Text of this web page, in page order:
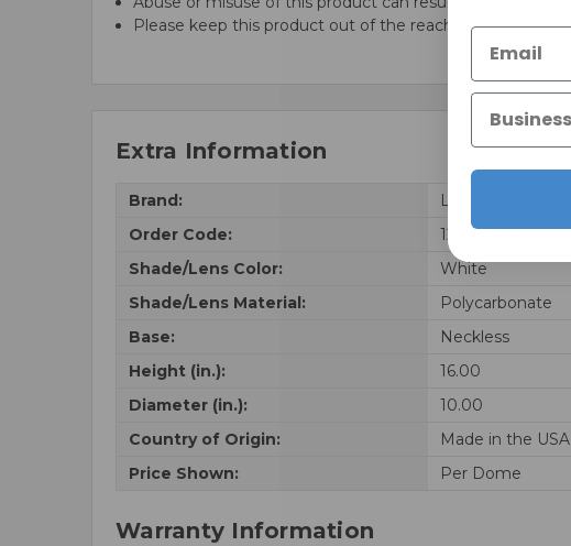
Please keep this product out of the reach of children.
Extra Information
Brand:
LBS Lighting
Order Code:
12010-WH
Shade/Lens Color:
White
Shade/Lens Material:
Polycarbonate
Base:
Neckless
Height (in.):
16.00
Diameter (in.):
10.00
Country of Origin:
Made in the USA
Price Shown:
Per Dome
Warranty Information